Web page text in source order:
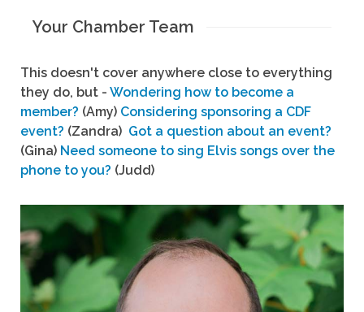
Your Chamber Team
This doesn't cover anywhere close to everything
they do, but - Wondering how to become a
member? (Amy) Considering sponsoring a CDF
event? (Zandra) Got a question about an event?
(Gina) Need someone to sing Elvis songs over the
phone to you? (Judd)